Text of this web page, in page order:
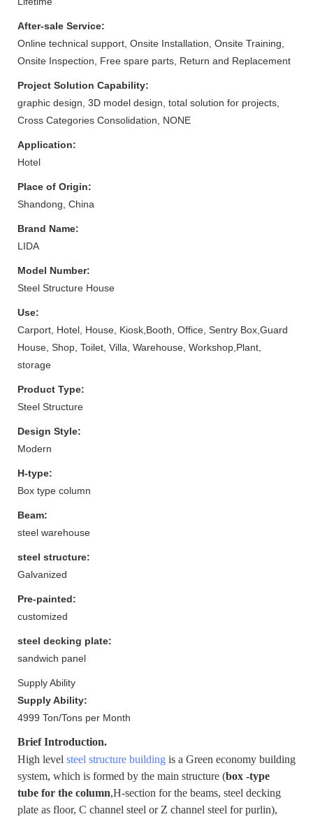
After-sale Service:
Online technical support, Onsite Installation, Onsite Training,
Onsite Inspection, Free spare parts, Return and Replacement
Project Solution Capability:
graphic design, 3D model design, total solution for projects,
Cross Categories Consolidation, NONE
Application:
Hotel
Place of Origin:
Shandong, China
Brand Name:
LIDA
Model Number:
Steel Structure House
Use:
Carport, Hotel, House, Kiosk,Booth, Office, Sentry Box,Guard
House, Shop, Toilet, Villa, Warehouse, Workshop,Plant,
storage
Product Type:
Steel Structure
Design Style:
Modern
H-type:
Box type column
Beam:
steel warehouse
steel structure:
Galvanized
Pre-painted:
customized
steel decking plate:
sandwich panel
Supply Ability
Supply Ability:
4999 Ton/Tons per Month
Brief Introduction.
High level steel structure building is a Green economy building
system, which is formed by the main structure (box -type
tube for the column,H-section for the beams, steel decking
plate as floor, C channel steel or Z channel steel for purlin),